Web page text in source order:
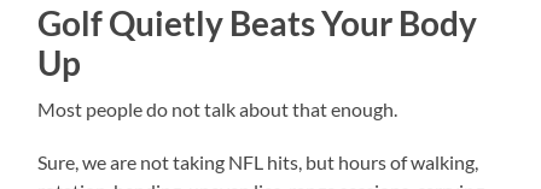
Golf Quietly Beats Your Body
Up
Most people do not talk about that enough.
Sure, we are not taking NFL hits, but hours of walking,